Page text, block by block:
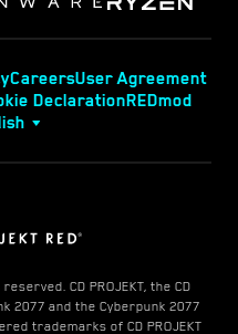
CareersUser Agreement
DeclarationREDmod
CD PROJEKT, the CD
2077 and the Cyberpunk 2077
trademarks of CD PROJEKT